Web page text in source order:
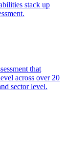
stack up
that
across over 20
sector level.